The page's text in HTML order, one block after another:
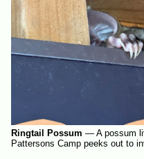
Ringtail Possum — A possum
Pattersons Camp peeks out to